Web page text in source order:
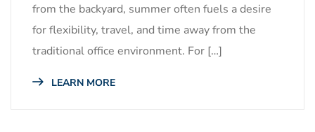
from the backyard, summer often fuels a desire
for flexibility, travel, and time away from the
traditional office environment. For […]
LEARN MORE